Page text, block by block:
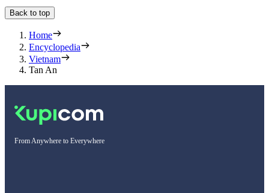
Back to top
Home
Encyclopedia
Vietnam
Tan An
From Anywhere to Everywhere